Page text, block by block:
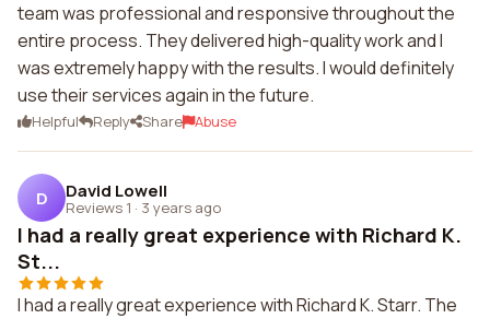
team was professional and responsive throughout the
entire process. They delivered high-quality work and I
was extremely happy with the results. I would definitely
use their services again in the future.
Helpful Reply Share Abuse
D David Lowell
Reviews 1 · 3 years ago
I had a really great experience with Richard K.
St...
I had a really great experience with Richard K. Starr. The